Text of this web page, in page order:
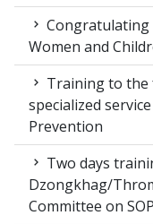
Congratulating
Women and
Training to
specialized
Prevention
Two days
Dzongkhag/
Committee on